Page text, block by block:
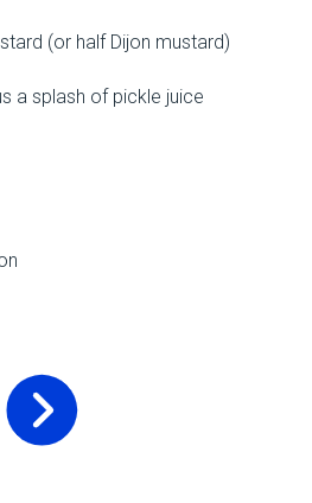
(or half Dijon mustard)
a splash of pickle juice